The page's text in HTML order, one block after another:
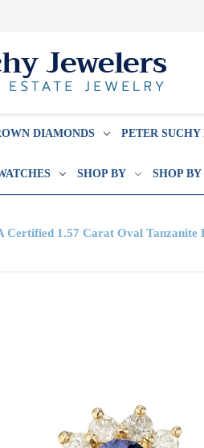
DIAMONDS PETER SUCHY
SHOP BY SHOP
Certified 1.57 Carat Oval Tanzanite